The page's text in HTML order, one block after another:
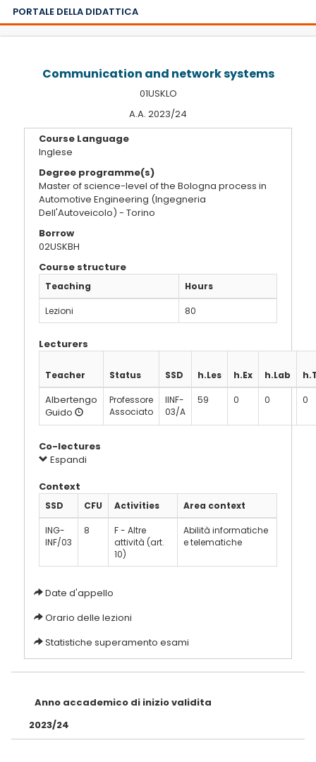
PORTALE DELLA DIDATTICA
Communication and network systems
01USKLO
A.A. 2023/24
Course Language
Inglese
Degree programme(s)
Master of science-level of the Bologna process in
Automotive Engineering (Ingegneria
Dell'Autoveicolo) - Torino
Borrow
02USKBH
Course structure
Teaching Hours
Lezioni 80
Lecturers
Teacher Status SSD h.Les h.Ex h.Lab
Albertengo
Guido
Professore
Associato
IINF-
03/A
59 0 0 0
Co-lectures
Espandi
Context
SSD CFU Activities Area context
ING-
INF/03
8
F - Altre
attività (art.
10)
Abilità informatiche
e telematiche
Date d'appello
Orario delle lezioni
Statistiche superamento esami
Anno accademico di inizio validita
2023/24